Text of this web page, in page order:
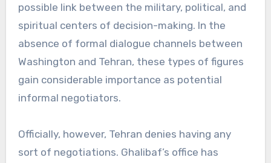
possible link between the military, political, and
spiritual centers of decision-making. In the
absence of formal dialogue channels between
Washington and Tehran, these types of figures
gain considerable importance as potential
informal negotiators.
Officially, however, Tehran denies having any
sort of negotiations. Ghalibaf’s office has